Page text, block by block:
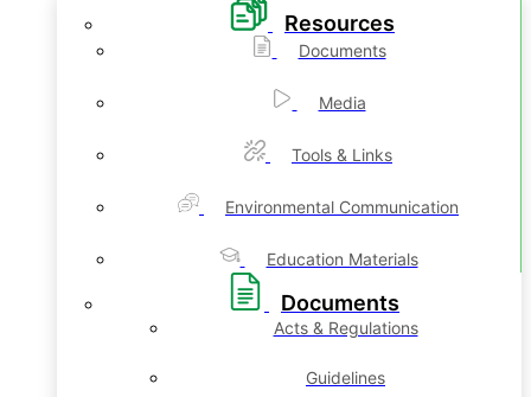
Resources
Documents
Media
Tools & Links
Environmental Communication
Education Materials
Documents
Acts & Regulations
Guidelines